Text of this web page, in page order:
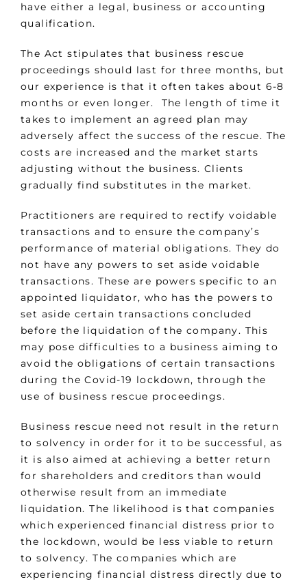
have either a legal, business or accounting
qualification.
The Act stipulates that business rescue
proceedings should last for three months, but
our experience is that it often takes about 6-8
months or even longer. The length of time it
takes to implement an agreed plan may
adversely affect the success of the rescue. The
costs are increased and the market starts
adjusting without the business. Clients
gradually find substitutes in the market.
Practitioners are required to rectify voidable
transactions and to ensure the company’s
performance of material obligations. They do
not have any powers to set aside voidable
transactions. These are powers specific to an
appointed liquidator, who has the powers to
set aside certain transactions concluded
before the liquidation of the company. This
may pose difficulties to a business aiming to
avoid the obligations of certain transactions
during the Covid-19 lockdown, through the
use of business rescue proceedings.
Business rescue need not result in the return
to solvency in order for it to be successful, as
it is also aimed at achieving a better return
for shareholders and creditors than would
otherwise result from an immediate
liquidation. The likelihood is that companies
which experienced financial distress prior to
the lockdown, would be less viable to return
to solvency. The companies which are
experiencing financial distress directly due to